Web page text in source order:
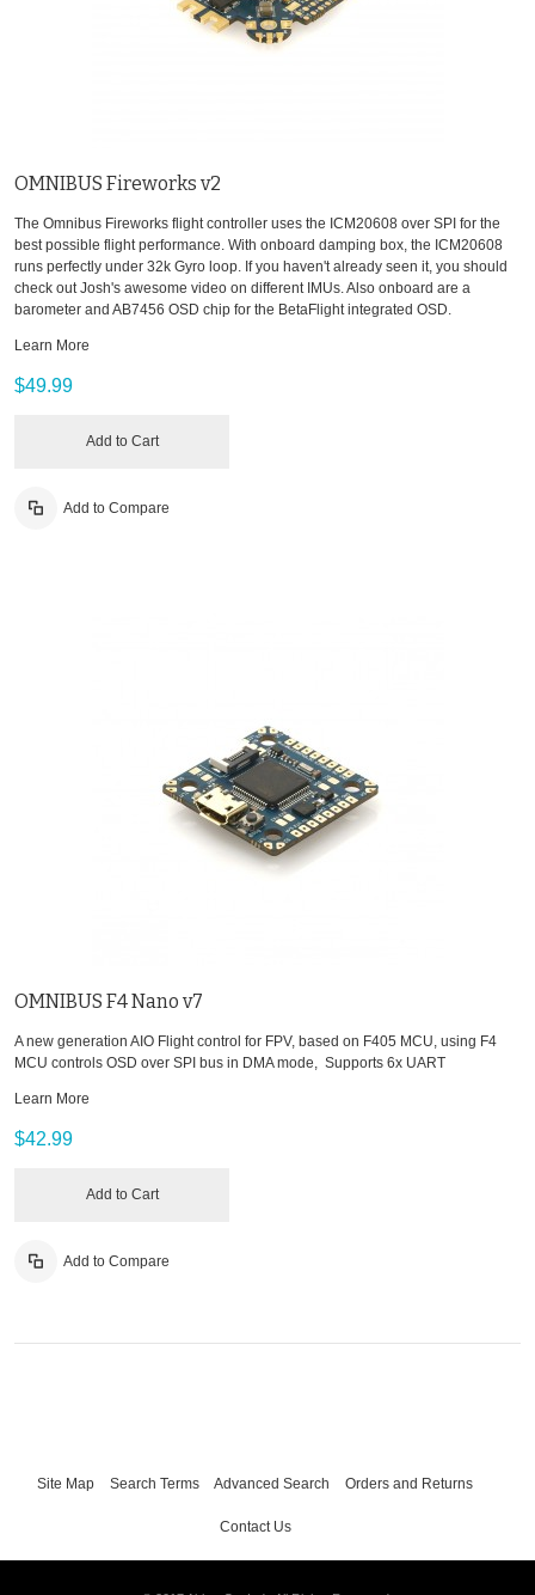
OMNIBUS Fireworks v2
The Omnibus Fireworks flight controller uses the ICM20608 over SPI for the
best possible flight performance. With onboard damping box, the ICM20608
runs perfectly under 32k Gyro loop. If you haven't already seen it, you should
check out Josh's awesome video on different IMUs. Also onboard are a
barometer and AB7456 OSD chip for the BetaFlight integrated OSD.
Learn More
$49.99
Add to Cart
Add to Compare
OMNIBUS F4 Nano v7
A new generation AIO Flight control for FPV, based on F405 MCU, using F4
MCU controls OSD over SPI bus in DMA mode, Supports 6x UART
Learn More
$42.99
Add to Cart
Add to Compare
Site Map Search Terms Advanced Search Orders and Returns
Contact Us